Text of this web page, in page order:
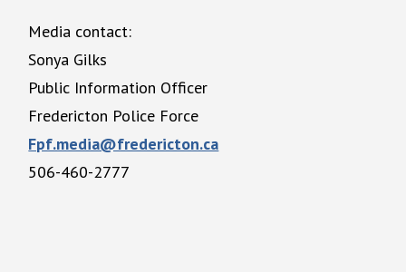
Media contact:
Sonya Gilks
Public Information Officer
Fredericton Police Force
Fpf.media@fredericton.ca
506-460-2777